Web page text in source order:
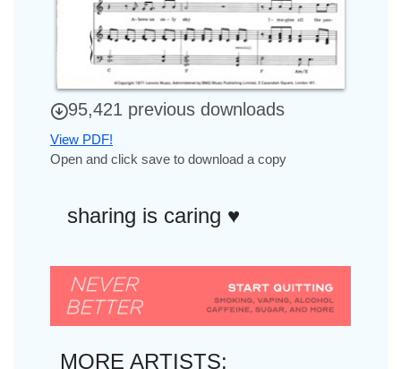
95,421 previous downloads
View PDF!
Open and click save to download a copy
sharing is caring ♥︎
MORE ARTISTS: